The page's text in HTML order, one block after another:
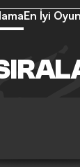
En İyi